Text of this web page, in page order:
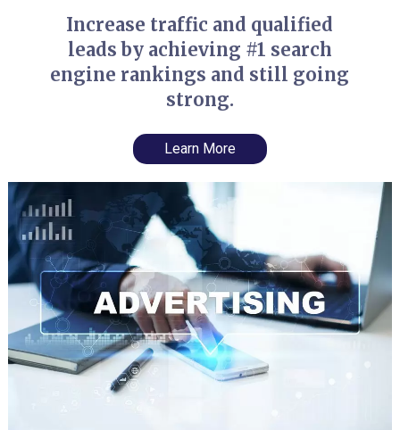
Increase traffic and qualified
leads by achieving #1 search
engine rankings and still going
strong.
Learn More